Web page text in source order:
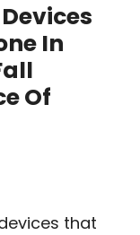
In
Of
that